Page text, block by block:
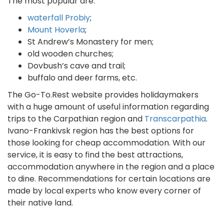
waterfall Probiy;
Mount Hoverla;
St Andrew’s Monastery for men;
old wooden churches;
Dovbush’s cave and trail;
buffalo and deer farms, etc.
The Go-To.Rest website provides holidaymakers
with a huge amount of useful information regarding
trips to the Carpathian region and Transcarpathia.
Ivano-Frankivsk region has the best options for
those looking for cheap accommodation. With our
service, it is easy to find the best attractions,
accommodation anywhere in the region and a place
to dine. Recommendations for certain locations are
made by local experts who know every corner of
their native land.